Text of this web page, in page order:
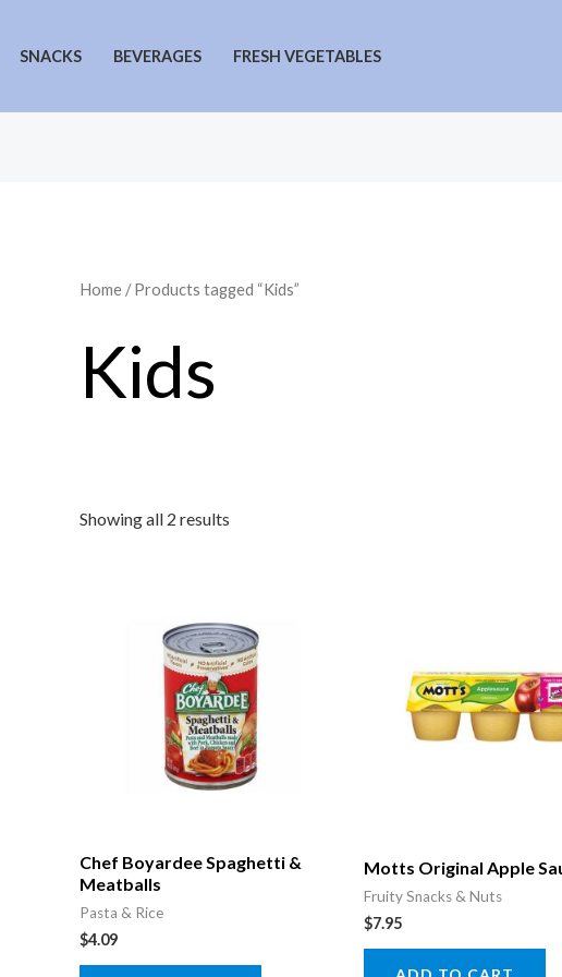
SNACKS BEVERAGES FRESH VEGETABLES
Home/ Products tagged “Kids”
Kids
Showing all 2 results
Chef Boyardee Spaghetti &
Meatballs
Pasta & Rice
$4.09
Motts Original Apple
Fruity Snacks & Nuts
$7.95